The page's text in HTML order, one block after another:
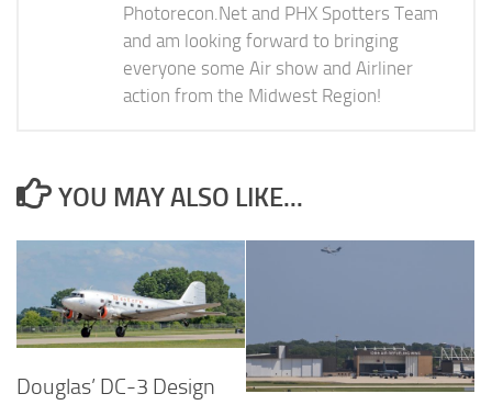
Photorecon.Net and PHX Spotters Team
and am looking forward to bringing
everyone some Air show and Airliner
action from the Midwest Region!
YOU MAY ALSO LIKE...
Douglas’ DC-3 Design